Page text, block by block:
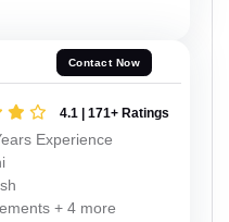
Contact Now
4.1 | 171+ Ratings
Experience
+ 4 more